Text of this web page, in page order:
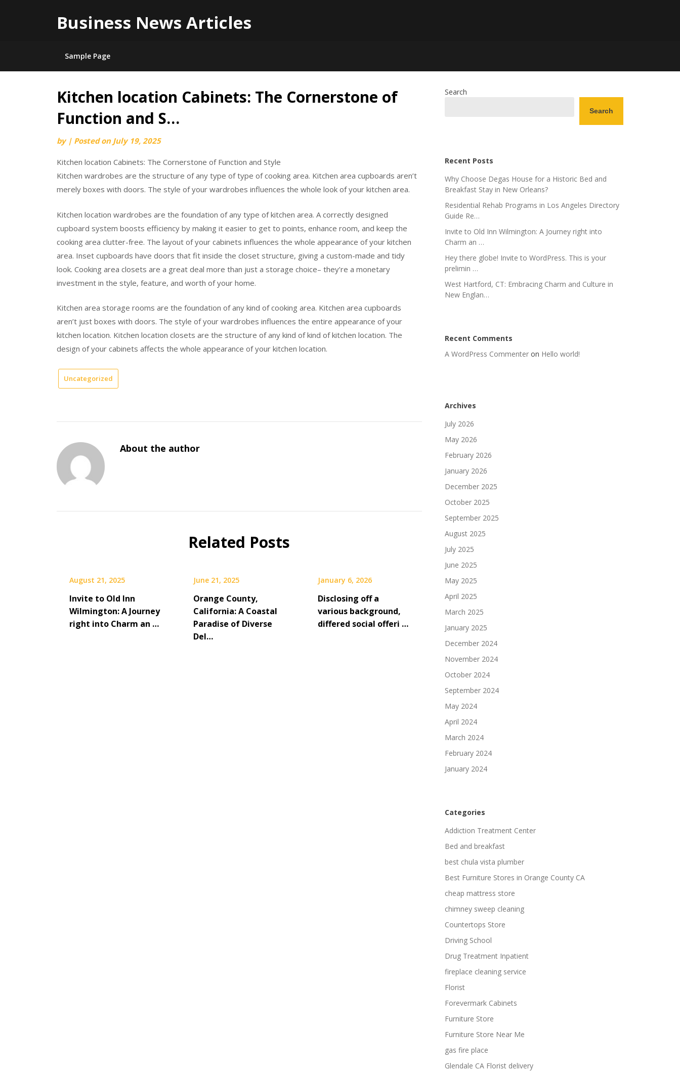
Business News Articles
Sample Page
Skip
content
Kitchen location Cabinets: The Cornerstone of
Function and S…
by | Posted on July 19, 2025
Kitchen location Cabinets: The Cornerstone of Function and Style
Kitchen wardrobes are the structure of any type of type of cooking area. Kitchen area cupboards aren’t
merely boxes with doors. The style of your wardrobes influences the whole look of your kitchen area.
Kitchen location wardrobes are the foundation of any type of kitchen area. A correctly designed
cupboard system boosts efficiency by making it easier to get to points, enhance room, and keep the
cooking area clutter-free. The layout of your cabinets influences the whole appearance of your kitchen
area. Inset cupboards have doors that fit inside the closet structure, giving a custom-made and tidy
look. Cooking area closets are a great deal more than just a storage choice– they’re a monetary
investment in the style, feature, and worth of your home.
Kitchen area storage rooms are the foundation of any kind of cooking area. Kitchen area cupboards
aren’t just boxes with doors. The style of your wardrobes influences the entire appearance of your
kitchen location. Kitchen location closets are the structure of any kind of kind of kitchen location. The
design of your cabinets affects the whole appearance of your kitchen location.
Uncategorized
About the author
Related Posts
August 21, 2025
Invite to Old Inn
Wilmington: A Journey
right into Charm an …
June 21, 2025
Orange County,
California: A Coastal
Paradise of Diverse
Del…
January 6, 2026
Disclosing off a
various background,
differed social offeri …
Search
Search
Recent Posts
Why Choose Degas House for a Historic Bed and
Breakfast Stay in New Orleans?
Residential Rehab Programs in Los Angeles Directory
Guide Re…
Invite to Old Inn Wilmington: A Journey right into
Charm an …
Hey there globe! Invite to WordPress. This is your
prelimin …
West Hartford, CT: Embracing Charm and Culture in
New Englan…
Recent Comments
A WordPress Commenteron Hello world!
Archives
July 2026
May 2026
February 2026
January 2026
December 2025
October 2025
September 2025
August 2025
July 2025
June 2025
May 2025
April 2025
March 2025
January 2025
December 2024
November 2024
October 2024
September 2024
May 2024
April 2024
March 2024
February 2024
January 2024
Categories
Addiction Treatment Center
Bed and breakfast
best chula vista plumber
Best Furniture Stores in Orange County CA
cheap mattress store
chimney sweep cleaning
Countertops Store
Driving School
Drug Treatment Inpatient
fireplace cleaning service
Florist
Forevermark Cabinets
Furniture Store
Furniture Store Near Me
gas fire place
Glendale CA Florist delivery